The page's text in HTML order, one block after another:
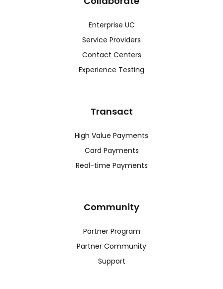
Enterprise UC
Service Providers
Contact Centers
Experience Testing
Transact
High Value Payments
Card Payments
Real-time Payments
Community
Partner Program
Partner Community
Support